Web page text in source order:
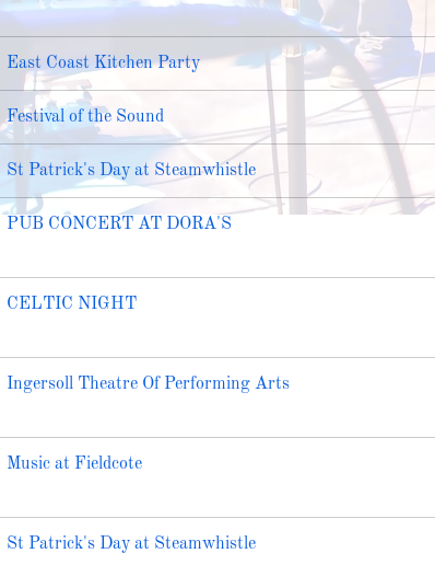
East Coast Kitchen Party
Festival of the Sound
St Patrick's Day at Steamwhistle
PUB CONCERT AT DORA'S
CELTIC NIGHT
Ingersoll Theatre Of Performing Arts
Music at Fieldcote
St Patrick's Day at Steamwhistle